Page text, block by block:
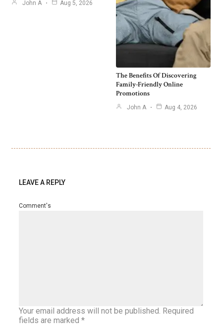
John A Aug 5, 2026
The Benefits Of Discovering
Family-Friendly Online
Promotions
John A Aug 4, 2026
LEAVE A REPLY
Your email address will not be published. Required
fields are marked *
Comment's